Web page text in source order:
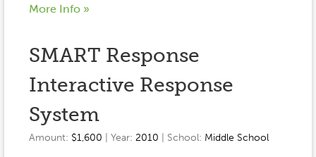
Gina Snyder
More Info »
SMART Response
Interactive Response
System
Amount: $1,600 | Year:2010 | School: Middle School